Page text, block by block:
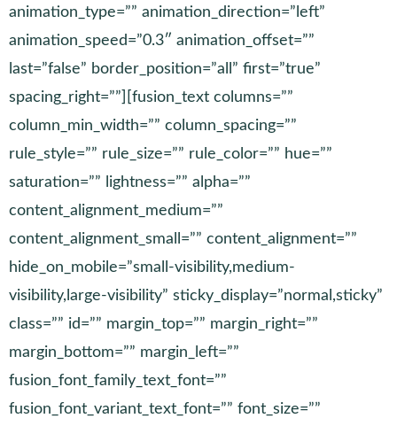
animation_type=”” animation_direction=”left”
animation_speed=”0.3″ animation_offset=””
last=”false” border_position=”all” first=”true”
spacing_right=””][fusion_text columns=””
column_min_width=”” column_spacing=””
rule_style=”” rule_size=”” rule_color=”” hue=””
saturation=”” lightness=”” alpha=””
content_alignment_medium=””
content_alignment_small=”” content_alignment=””
hide_on_mobile=”small-visibility,medium-
visibility,large-visibility” sticky_display=”normal,sticky”
class=”” id=”” margin_top=”” margin_right=””
margin_bottom=”” margin_left=””
fusion_font_family_text_font=””
fusion_font_variant_text_font=”” font_size=””